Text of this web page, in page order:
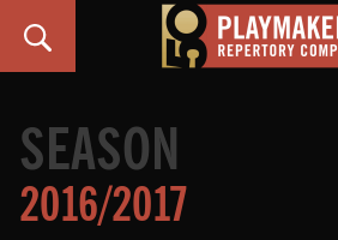
SEASON
2016/2017